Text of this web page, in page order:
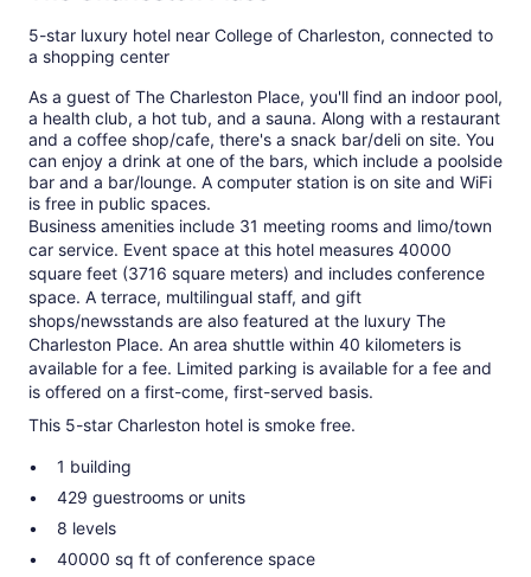
5-star luxury hotel near College of Charleston, connected to
a shopping center
As a guest of The Charleston Place, you'll find an indoor pool,
a health club, a hot tub, and a sauna. Along with a restaurant
and a coffee shop/cafe, there's a snack bar/deli on site. You
can enjoy a drink at one of the bars, which include a poolside
bar and a bar/lounge. A computer station is on site and WiFi
is free in public spaces.
Business amenities include 31 meeting rooms and limo/town
car service. Event space at this hotel measures 40000
square feet (3716 square meters) and includes conference
space. A terrace, multilingual staff, and gift
shops/newsstands are also featured at the luxury The
Charleston Place. An area shuttle within 40 kilometers is
available for a fee. Limited parking is available for a fee and
is offered on a first-come, first-served basis.
This 5-star Charleston hotel is smoke free.
1 building
429 guestrooms or units
8 levels
40000 sq ft of conference space